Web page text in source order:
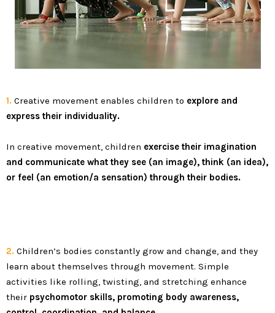
1. Creative movement enables children to explore and
express their individuality.
In creative movement, children exercise their imagination
and communicate what they see (an image), think (an idea),
or feel (an emotion/a sensation) through their bodies.
2. Children’s bodies constantly grow and change, and they
learn about themselves through movement. Simple
activities like rolling, twisting, and stretching enhance
their psychomotor skills, promoting body awareness,